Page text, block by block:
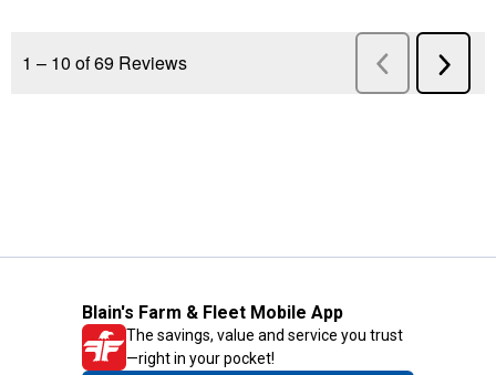
Blain's Farm & Fleet Mobile App
The savings, value and service you trust
—right in your pocket!